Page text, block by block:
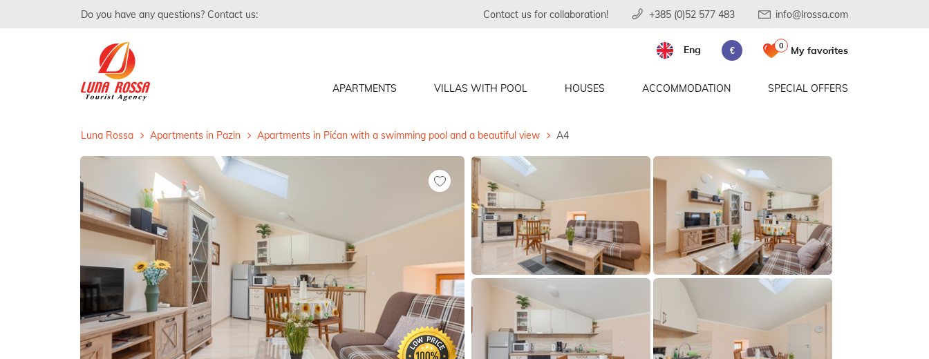
Do you have any questions? Contact us: Contact us for collaboration! +385 (0)52 577 483 info@lrossa.com
APARTMENTS VILLAS WITH POOL HOUSES ACCOMMODATION SPECIAL OFFERS
Eng € 0 My favorites
Luna Rossa Apartments in Pazin Apartments in Pićan with a swimming pool and a beautiful view A4